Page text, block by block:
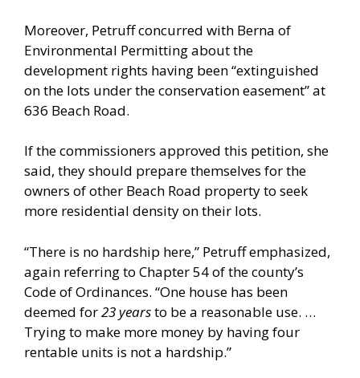
Moreover, Petruff concurred with Berna of
Environmental Permitting about the
development rights having been “extinguished
on the lots under the conservation easement” at
636 Beach Road.
If the commissioners approved this petition, she
said, they should prepare themselves for the
owners of other Beach Road property to seek
more residential density on their lots.
“There is no hardship here,” Petruff emphasized,
again referring to Chapter 54 of the county’s
Code of Ordinances. “One house has been
deemed for23 yearsto be a reasonable use. …
Trying to make more money by having four
rentable units is not a hardship.”